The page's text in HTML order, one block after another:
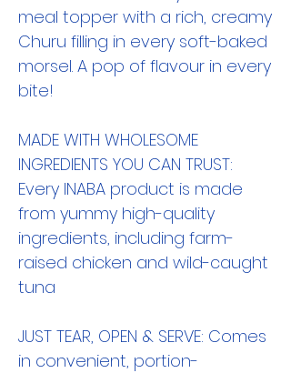
meal topper with a rich, creamy
Churu filling in every soft-baked
morsel. A pop of flavour in every
bite!
MADE WITH WHOLESOME
INGREDIENTS YOU CAN TRUST:
Every INABA product is made
from yummy high-quality
ingredients, including farm-
raised chicken and wild-caught
tuna
JUST TEAR, OPEN & SERVE: Comes
in convenient, portion-